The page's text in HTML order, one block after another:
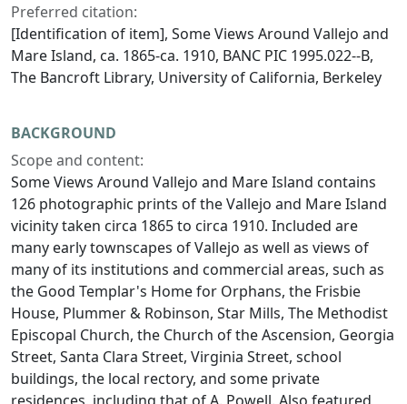
Preferred citation:
[Identification of item], Some Views Around Vallejo and
Mare Island, ca. 1865-ca. 1910, BANC PIC 1995.022--B,
The Bancroft Library, University of California, Berkeley
BACKGROUND
Scope and content:
Some Views Around Vallejo and Mare Island contains
126 photographic prints of the Vallejo and Mare Island
vicinity taken circa 1865 to circa 1910. Included are
many early townscapes of Vallejo as well as views of
many of its institutions and commercial areas, such as
the Good Templar's Home for Orphans, the Frisbie
House, Plummer & Robinson, Star Mills, The Methodist
Episcopal Church, the Church of the Ascension, Georgia
Street, Santa Clara Street, Virginia Street, school
buildings, the local rectory, and some private